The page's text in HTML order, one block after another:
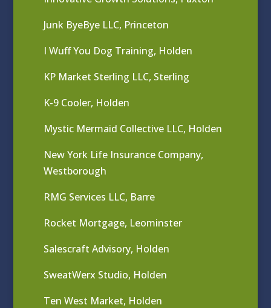
Junk ByeBye LLC, Princeton
I Wuff You Dog Training, Holden
KP Market Sterling LLC, Sterling
K-9 Cooler, Holden
Mystic Mermaid Collective LLC, Holden
New York Life Insurance Company,
Westborough
RMG Services LLC, Barre
Rocket Mortgage, Leominster
Salescraft Advisory, Holden
SweatWerx Studio, Holden
Ten West Market, Holden